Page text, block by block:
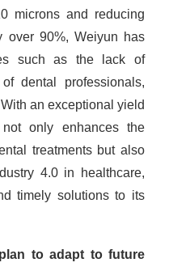
microns and reducing
over 90%, Weiyun has
such as the lack of
dental professionals,
an exceptional yield
only enhances the
treatments but also
4.0 in healthcare,
timely solutions to its
to adapt to future